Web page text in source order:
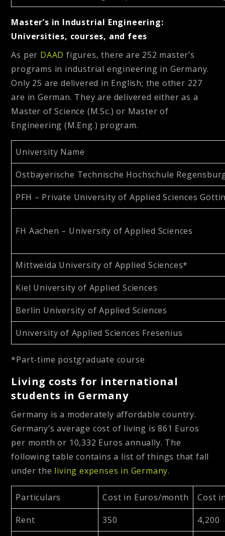
Master’s in Industrial Engineering:
Universities, courses, and fees
As per DAAD figures, there are 252 master’s
programs in industrial engineering in Germany.
Only 25 are delivered in English; the other 227
are in German. They are delivered either as a
Master of Science (M.Sc.) or Master of
Engineering (M.Eng.) program.
University Name
Ostbayerische Technische Hochschule
PFH – Private University of Applied Sciences
FH Aachen – University of Applied Sciences
Mittweida University of Applied Sciences*
Kiel University of Applied Sciences
Berlin University of Applied Sciences
University of Applied Sciences Fresenius
*Part-time postgraduate course
Living costs for international
students in Germany
Germany is a moderately affordable country.
Germany’s average cost of living is 861 Euros
per month or 10,332 Euros annually. The
following table contains a list of things that fall
under the living expenses in Germany.
Particulars Cost in Euros/month Cost
Rent 350 4,200